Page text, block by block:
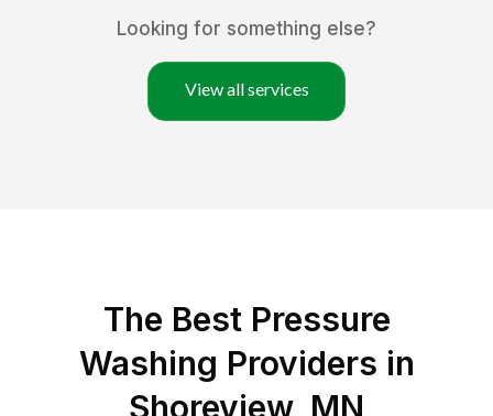
Looking for something else?
View all services
The Best Pressure
Washing Providers in
Shoreview, MN